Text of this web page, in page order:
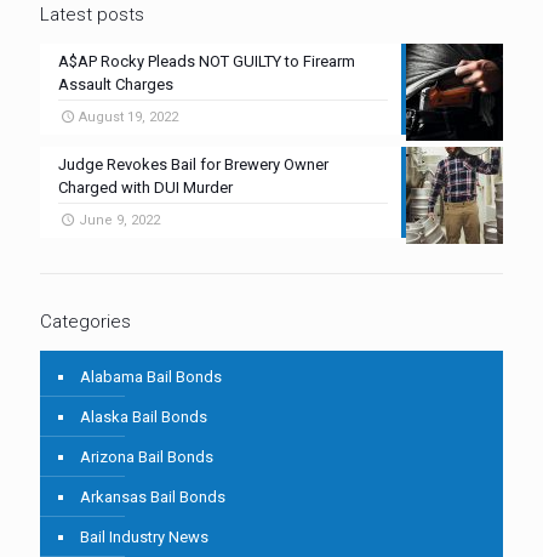
Latest posts
A$AP Rocky Pleads NOT GUILTY to Firearm
Assault Charges
August 19, 2022
Judge Revokes Bail for Brewery Owner
Charged with DUI Murder
June 9, 2022
Categories
Alabama Bail Bonds
Alaska Bail Bonds
Arizona Bail Bonds
Arkansas Bail Bonds
Bail Industry News